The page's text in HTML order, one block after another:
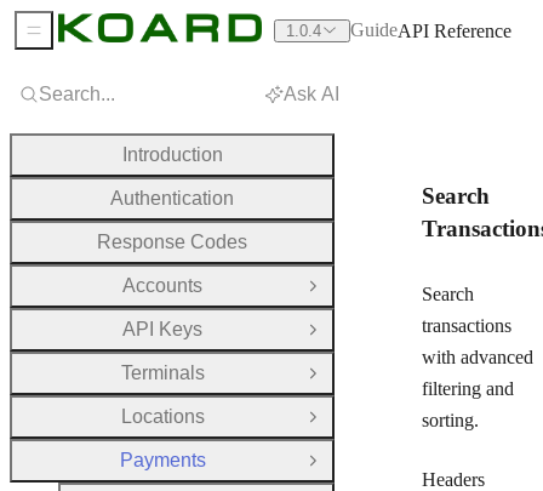
Search
Search
transactions
with advanced
filtering and
sorting.
Headers
Search... Ask AI
Introduction
Authentication
Response Codes
Accounts
Open Group
API Keys
Open Group
Terminals
Open Group
Locations
Open Group
Payments
Close Group
Sidebar Menu 1.0.4 GuideAPI Reference